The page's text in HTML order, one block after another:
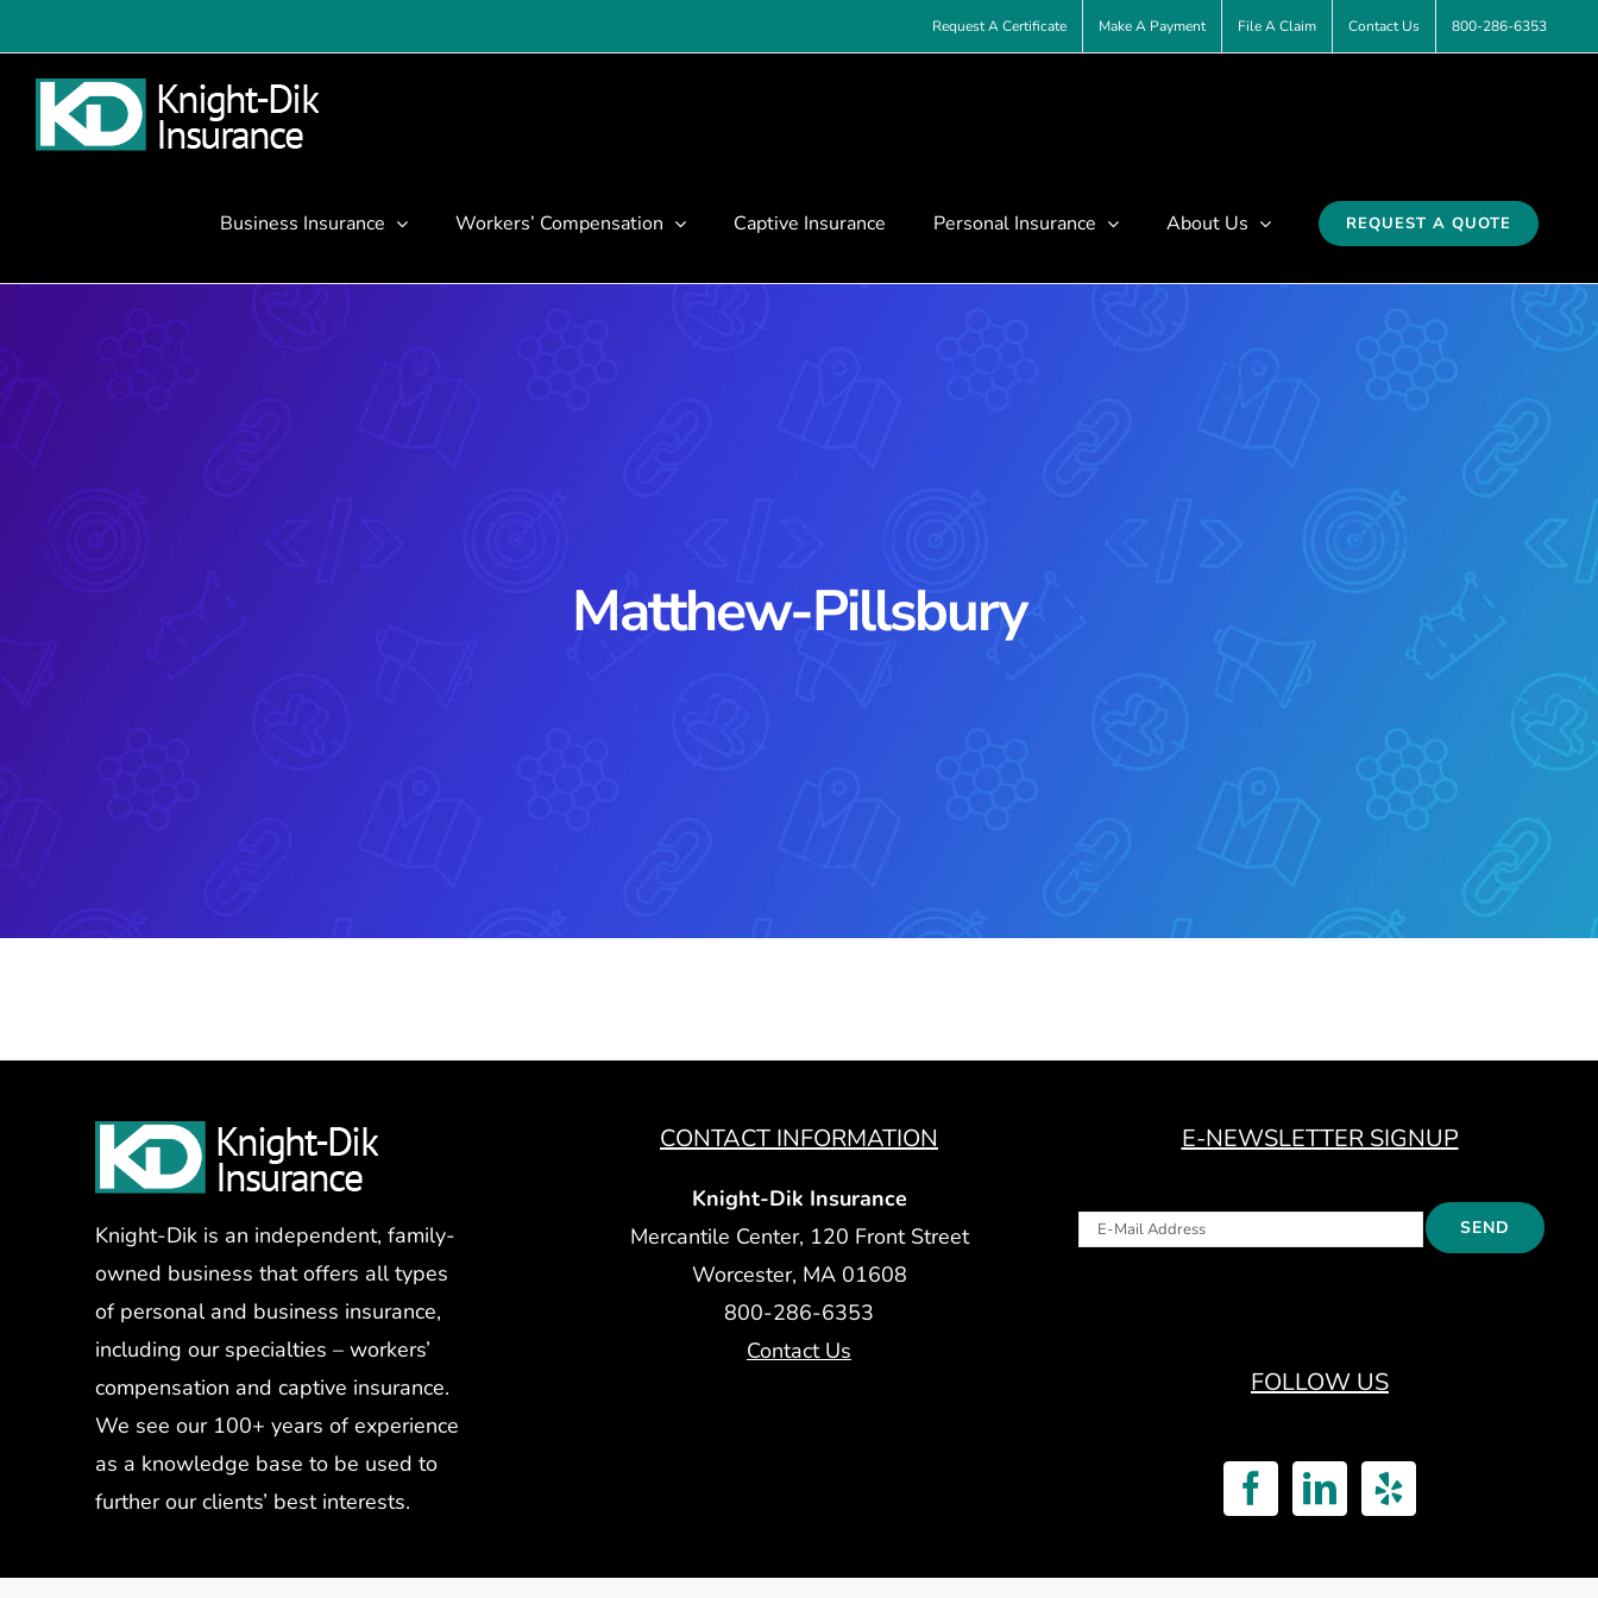
to
content
Request A Certificate Make A Payment File A Claim Contact Us 800-286-6353
Business Insurance Workers’ Compensation Captive Insurance Personal Insurance About Us REQUEST A QUOTE
Matthew-Pillsbury
Knight-Dik is an independent, family-
owned business that offers all types
of personal and business insurance,
including our specialties – workers’
compensation and captive insurance.
We see our 100+ years of experience
as a knowledge base to be used to
further our clients’ best interests.
CONTACT INFORMATION
Knight-Dik Insurance
Mercantile Center, 120 Front Street
Worcester, MA 01608
800-286-6353
Contact Us
E-NEWSLETTER SIGNUP
FOLLOW US